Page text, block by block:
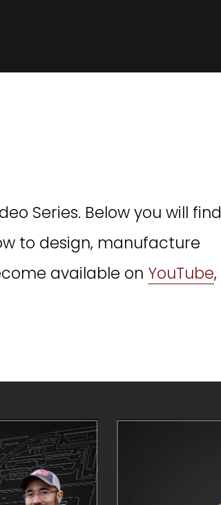
Series. Below you will find
to design, manufacture
available on YouTube,